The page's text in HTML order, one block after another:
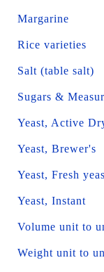
Margarine
Rice varieties
Salt (table salt)
Sugars &
Yeast, Active
Yeast, Brewer's
Yeast, Fresh
Yeast, Instant
Volume unit to
Weight unit to